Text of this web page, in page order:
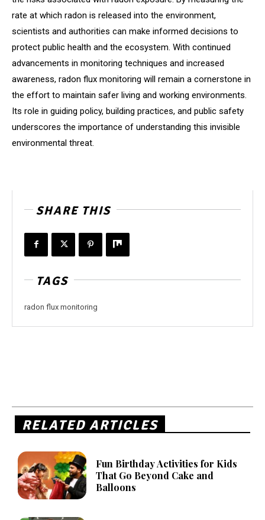
rate at which radon is released into the environment,
scientists and authorities can make informed decisions to
protect public health and the ecosystem. With continued
advancements in monitoring techniques and increased
awareness, radon flux monitoring will remain a cornerstone in
the effort to maintain safer living and working environments.
Its role in guiding policy, building practices, and public safety
underscores the importance of understanding this invisible
environmental threat.
SHARE THIS
TAGS
radon flux monitoring
RELATED ARTICLES
Fun Birthday Activities for Kids
That Go Beyond Cake and
Balloons